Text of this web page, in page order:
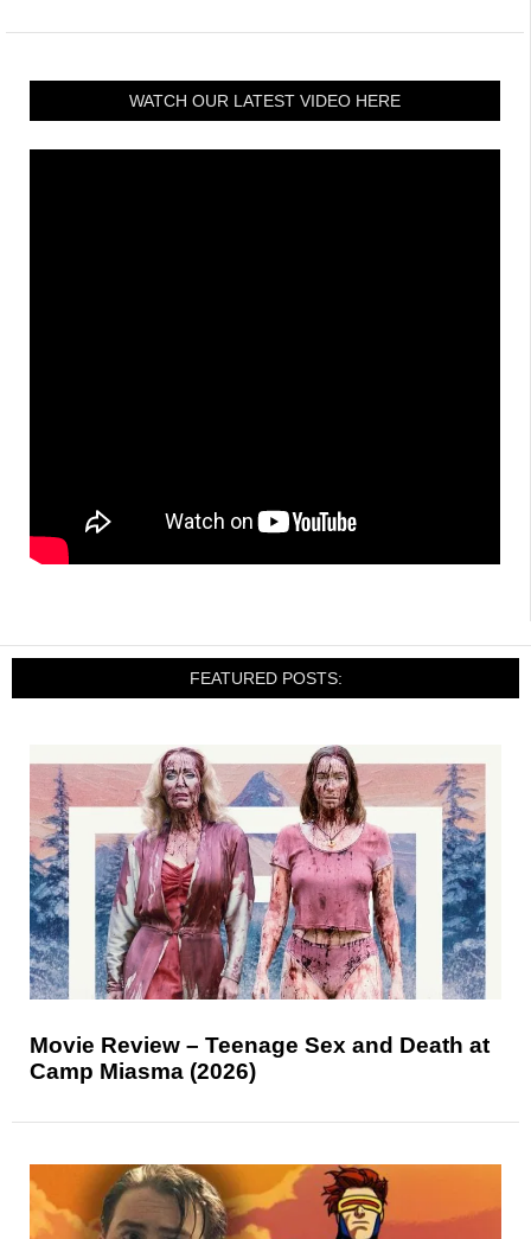
WATCH OUR LATEST VIDEO HERE
FEATURED POSTS:
Movie Review – Teenage Sex and Death at
Camp Miasma (2026)